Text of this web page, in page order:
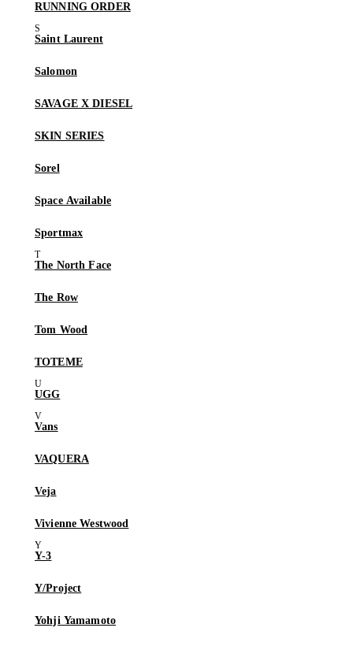
RUNNING ORDER
Saint Laurent
Salomon
SAVAGE X DIESEL
SKIN SERIES
Sorel
Space Available
Sportmax
The North Face
The Row
Tom Wood
TOTEME
UGG
Vans
VAQUERA
Veja
Vivienne Westwood
Y-3
Y/Project
Yohji Yamamoto